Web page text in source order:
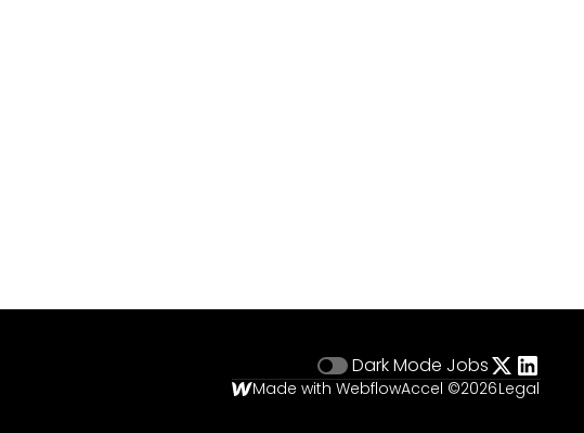
Dark Mode Jobs
Made with WebflowAccel ©2026Legal